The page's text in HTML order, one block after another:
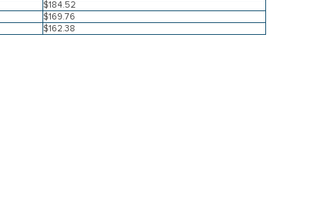
$184.52
$169.76
$162.38